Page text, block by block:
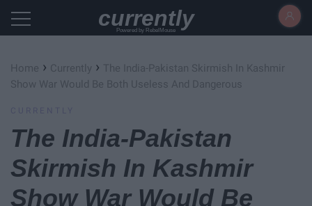
currently
Powered by RebelMouse
Home › Currently › The India-Pakistan Skirmish In Kashmir
Show War Would Be Both Useless And Dangerous
The India-Pakistan
Skirmish In Kashmir
Show War Would Be